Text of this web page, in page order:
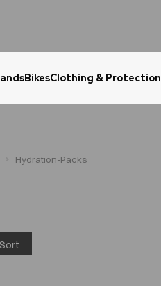
BikesClothing & Protection
Hydration-Packs
Sort